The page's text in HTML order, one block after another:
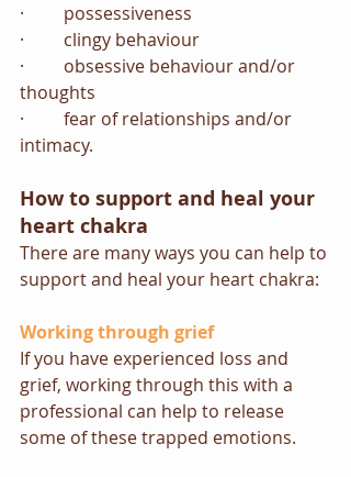
·         possessiveness
·         clingy behaviour
·         obsessive behaviour and/or
thoughts
·         fear of relationships and/or
intimacy.
How to support and heal your
heart chakra
There are many ways you can help to
support and heal your heart chakra:
Working through grief
If you have experienced loss and
grief, working through this with a
professional can help to release
some of these trapped emotions.